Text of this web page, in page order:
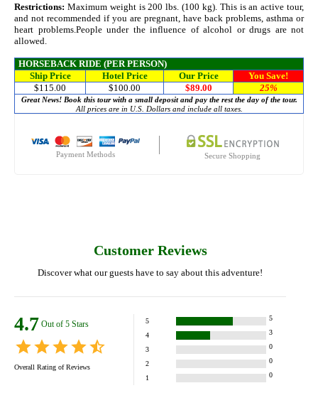
Restrictions: Maximum weight is 200 lbs. (100 kg). This is an active tour,
and not recommended if you are pregnant, have back problems, asthma or
heart problems.People under the influence of alcohol or drugs are not
allowed.
HORSEBACK RIDE (PER PERSON)
Ship Price
Hotel Price Our Price
You Save!
$115.00
$100.00 $89.00 25%
Great News! Book this tour with a small deposit and pay the rest the day of the tour.
All prices are in U.S. Dollars and include all taxes.
Payment Methods Secure Shopping
Customer Reviews
Discover what our guests have to say about this adventure!
4.7 Out of 5 Stars
Overall Rating ofReviews
5 5
4 3
3 0
2 0
1 0